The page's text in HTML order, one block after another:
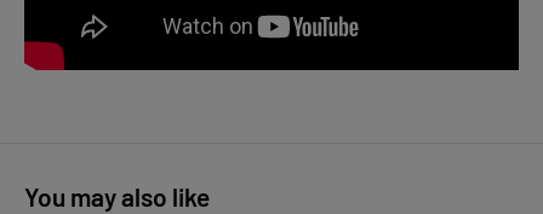
You may also like